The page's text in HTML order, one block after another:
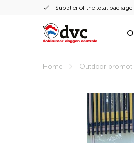
Supplier of the total package
Home Outdoor